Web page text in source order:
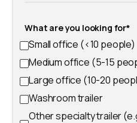
What are you looking for*
Small office (<10 people)
Medium office (5-15
Large office (10-20
Washroom trailer
Other specialty trailer